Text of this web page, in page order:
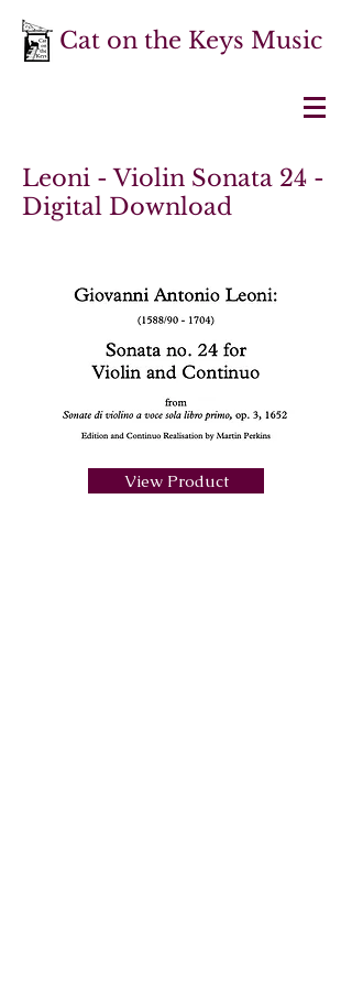
Cat on the Keys Music
Leoni - Violin Sonata 24 -
Digital Download
View Product